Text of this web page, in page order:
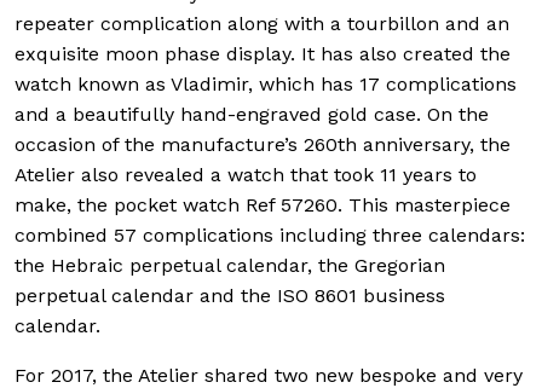
repeater complication along with a tourbillon and an
exquisite moon phase display. It has also created the
watch known as Vladimir, which has 17 complications
and a beautifully hand-engraved gold case. On the
occasion of the manufacture’s 260th anniversary, the
Atelier also revealed a watch that took 11 years to
make, the pocket watch Ref 57260. This masterpiece
combined 57 complications including three calendars:
the Hebraic perpetual calendar, the Gregorian
perpetual calendar and the ISO 8601 business
calendar.
For 2017, the Atelier shared two new bespoke and very